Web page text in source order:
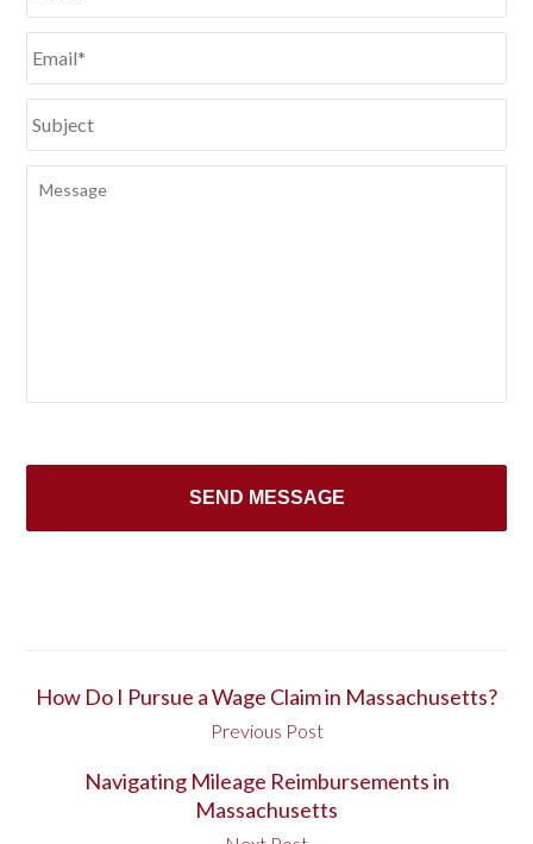
How Do I Pursue a Wage Claim in Massachusetts?
Previous Post
Navigating Mileage Reimbursements in
Massachusetts